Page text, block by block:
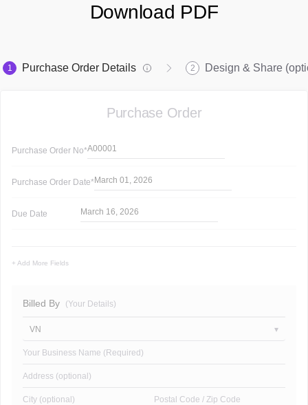
Download PDF
1 Purchase Order Details 2 Design & Share
Purchase Order
Purchase Order No*A00001
Purchase Order Date* March 01, 2026
Due Date March 16, 2026
+ Add More Fields
Billed By (Your Details)
VN
Your Business Name (Required)
Address (optional)
City (optional) Postal Code / Zip Code